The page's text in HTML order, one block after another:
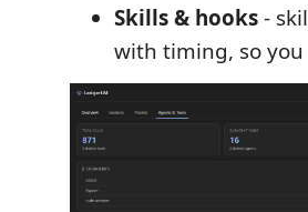
Skills & hooks-
with timing, so you